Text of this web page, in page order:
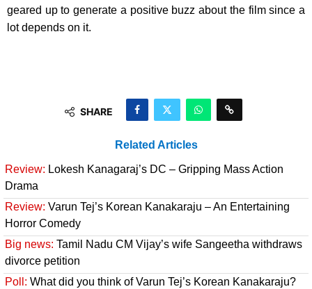
geared up to generate a positive buzz about the film since a
lot depends on it.
SHARE
Related Articles
Review: Lokesh Kanagaraj’s DC – Gripping Mass Action
Drama
Review: Varun Tej’s Korean Kanakaraju – An Entertaining
Horror Comedy
Big news: Tamil Nadu CM Vijay’s wife Sangeetha withdraws
divorce petition
Poll: What did you think of Varun Tej’s Korean Kanakaraju?